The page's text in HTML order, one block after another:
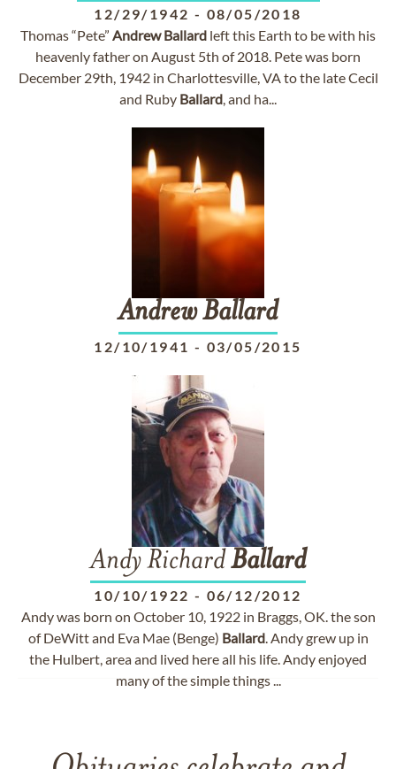
12/29/1942 - 08/05/2018
Thomas “Pete” Andrew Ballard left this Earth to be with his
heavenly father on August 5th of 2018. Pete was born
December 29th, 1942 in Charlottesville, VA to the late Cecil
and Ruby Ballard, and ha...
AndrewBallard
12/10/1941 - 03/05/2015
Andy RichardBallard
10/10/1922 - 06/12/2012
Andy was born on October 10, 1922 in Braggs, OK. the son
of DeWitt and Eva Mae (Benge) Ballard. Andy grew up in
the Hulbert, area and lived here all his life. Andy enjoyed
many of the simple things ...